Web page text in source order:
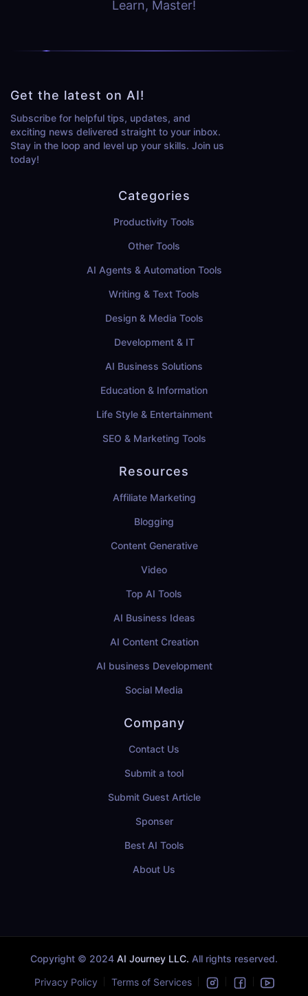
Learn, Master!
Get the latest on AI!
Subscribe for helpful tips, updates, and
exciting news delivered straight to your inbox.
Stay in the loop and level up your skills. Join us
today!
Categories
Productivity Tools
Other Tools
AI Agents & Automation Tools
Writing & Text Tools
Design & Media Tools
Development & IT
AI Business Solutions
Education & Information
Life Style & Entertainment
SEO & Marketing Tools
Resources
Affiliate Marketing
Blogging
Content Generative
Video
Top AI Tools
AI Business Ideas
AI Content Creation
AI business Development
Social Media
Company
Contact Us
Submit a tool
Submit Guest Article
Sponser
Best AI Tools
About Us
Copyright © 2024 AI Journey LLC. All rights reserved.
Privacy Policy Terms of Services